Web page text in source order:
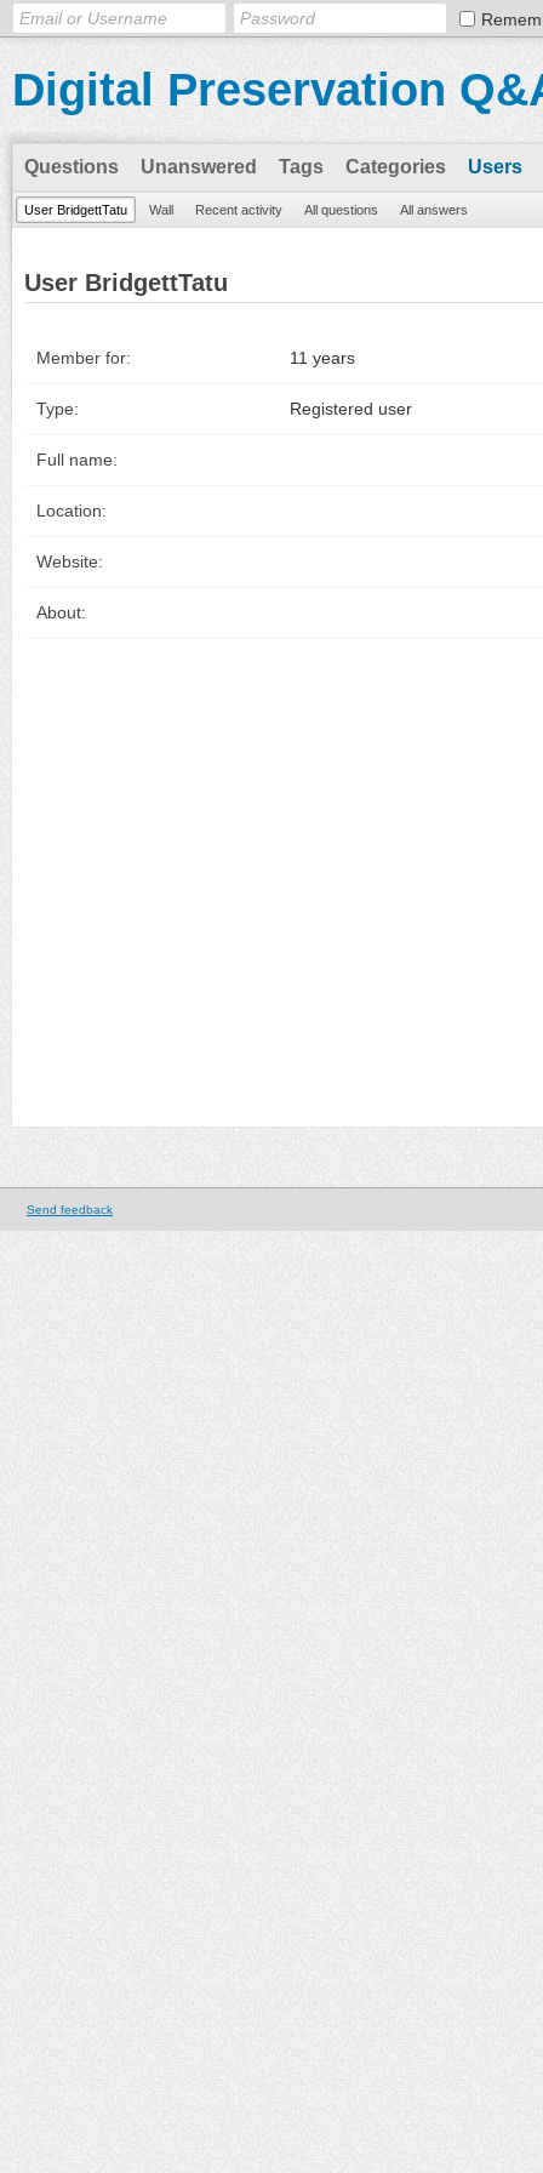
Digital Preservation
Questions Unanswered Tags Categories Users
User BridgettTatu Wall Recent activity All questions All answers
User BridgettTatu
Member for: 11 years
Type: Registered user
Full name:
Location:
Website:
About:
Send feedback